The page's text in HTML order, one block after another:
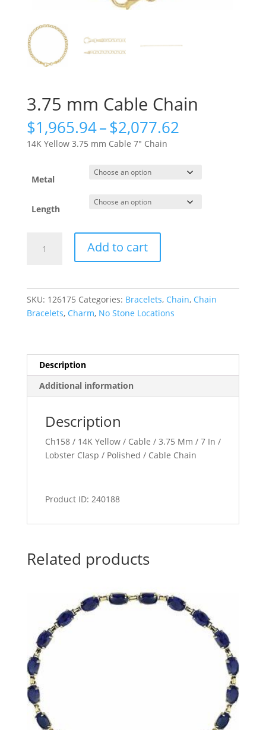
3.75 mm Cable Chain
$1,965.94–$2,077.62Price
range:
through
$2,077.62
14K Yellow 3.75 mm Cable 7″ Chain
Metal
Length
Add to cart
SKU: 126175 Categories: Bracelets, Chain, Chain
Bracelets, Charm, No Stone Locations
Description
Additional information
Description
Ch158 / 14K Yellow / Cable / 3.75 Mm / 7 In /
Lobster Clasp / Polished / Cable Chain
Product ID: 240188
Related products